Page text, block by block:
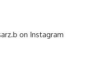
on Instagram